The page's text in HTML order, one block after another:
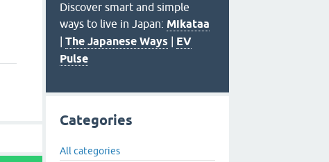
Discover smart and simple
ways to live in Japan: Mikataa
| The Japanese Ways | EV
Pulse
Categories
All categories